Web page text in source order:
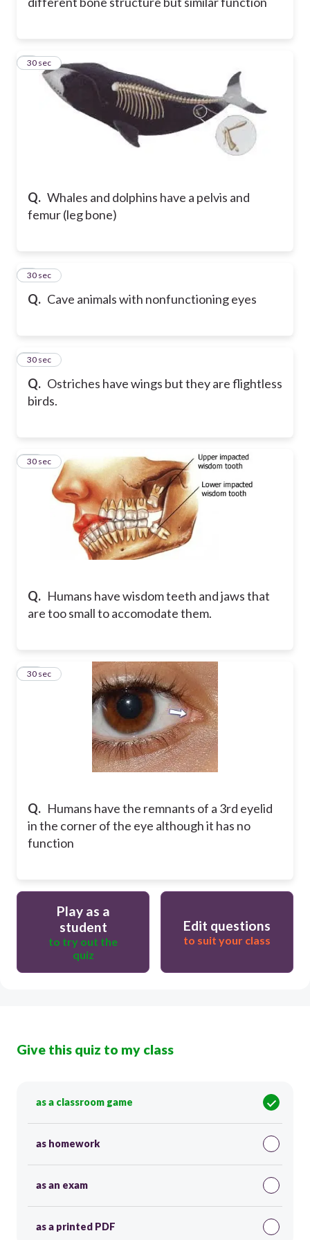
Q. Whales and dolphins have a pelvis and
femur (leg bone)
8
30 sec
Q. Cave animals with nonfunctioning eyes
9
30 sec
Q. Ostriches have wings but they are flightless
birds.
10
30 sec
Q. Humans have wisdom teeth and jaws that
are too small to accomodate them.
11
30 sec
Q. Humans have the remnants of a 3rd eyelid
in the corner of the eye although it has no
function
12
30 sec
Play as a
student
to try out the
quiz
Edit questions
to suit your class
Give this quiz to my class
as a classroom game
as homework
as an exam
as a printed PDF